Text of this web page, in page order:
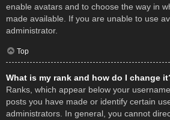
enable avatars and to choose the way in
made available. If you are unable to use
administrator.
Top
What is my rank and how do I change
Ranks, which appear below your
posts you have made or identify certain
administrators. In general, you cannot